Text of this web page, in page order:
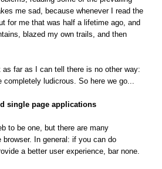
me sad, because whenever I read the
for me that was half a lifetime ago, and
blazed my own trails, and then
far as I can tell there is no other way:
ludicrous. So here we go...
single page applications
to be one, but there are many
In general: if you can do
a better user experience, bar none.